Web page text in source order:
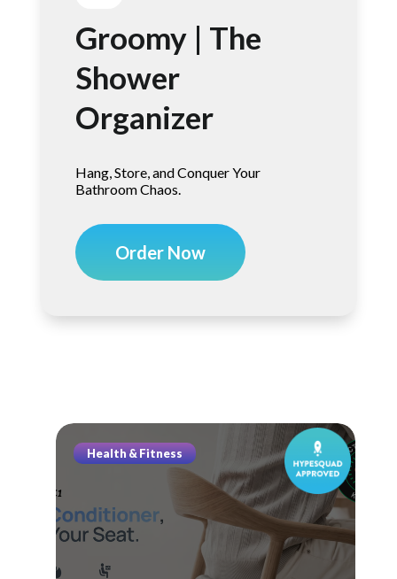
Groomy | The
Shower
Organizer
Hang, Store, and Conquer Your
Bathroom Chaos.
Order Now
Health & Fitness